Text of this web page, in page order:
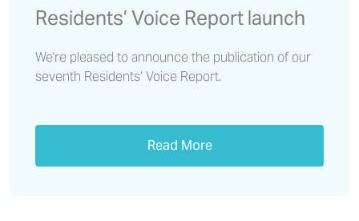
Residents’ Voice Report launch
We're pleased to announce the publication of our
seventh Residents’ Voice Report.
Read More